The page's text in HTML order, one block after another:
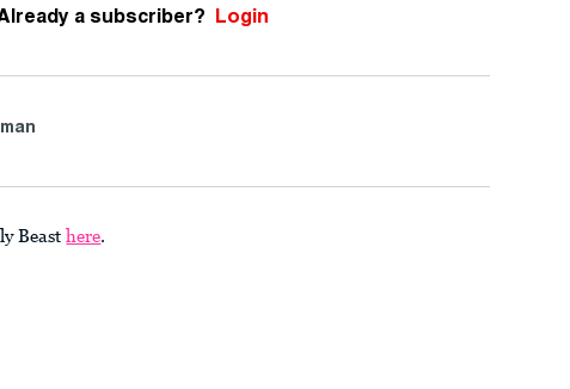
a subscriber? Login
Beast here.